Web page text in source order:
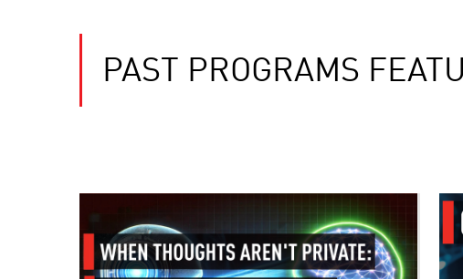
PAST PROGRAMS